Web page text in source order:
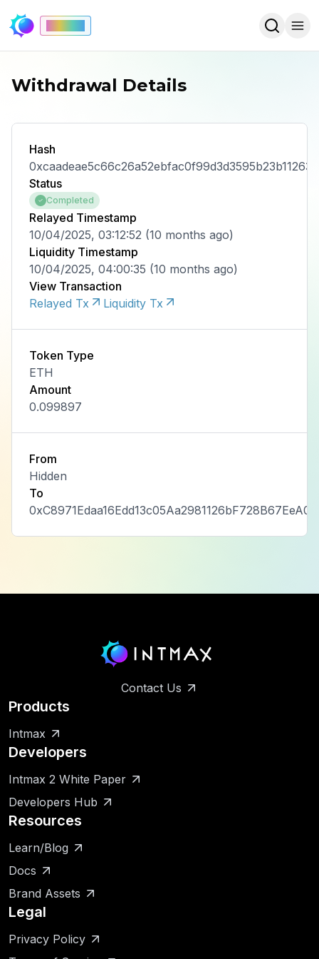
Withdrawal Details
Hash
Status
Completed
Relayed Timestamp
10/04/2025, 03:12:52 (10 months ago)
Liquidity Timestamp
10/04/2025, 04:00:35 (10 months ago)
View Transaction
Relayed Tx
Liquidity Tx
Token Type
ETH
Amount
0.099897
From
Hidden
To
0xC8971Edaa16Edd13c05Aa2981126bF728B67EeA0
Contact Us
Products
Intmax
Developers
Intmax 2 White Paper
Developers Hub
Resources
Learn/Blog
Docs
Brand Assets
Legal
Privacy Policy